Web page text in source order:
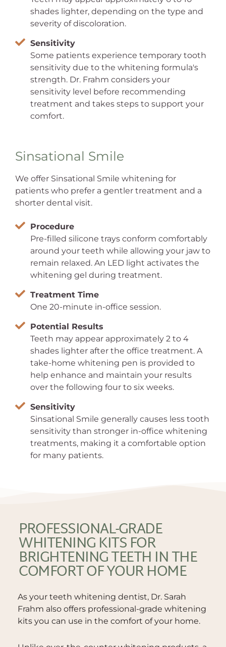
shades lighter, depending on the type and
severity of discoloration.
Sensitivity
Some patients experience temporary tooth
sensitivity due to the whitening formula's
strength. Dr. Frahm considers your
sensitivity level before recommending
treatment and takes steps to support your
comfort.
Sinsational Smile
We offer Sinsational Smile whitening for
patients who prefer a gentler treatment and a
shorter dental visit.
Procedure
Pre-filled silicone trays conform comfortably
around your teeth while allowing your jaw to
remain relaxed. An LED light activates the
whitening gel during treatment.
Treatment Time
One 20-minute in-office session.
Potential Results
Teeth may appear approximately 2 to 4
shades lighter after the office treatment. A
take-home whitening pen is provided to
help enhance and maintain your results
over the following four to six weeks.
Sensitivity
Sinsational Smile generally causes less tooth
sensitivity than stronger in-office whitening
treatments, making it a comfortable option
for many patients.
PROFESSIONAL-GRADE
WHITENING KITS FOR
BRIGHTENING TEETH IN THE
COMFORT OF YOUR HOME
As your teeth whitening dentist, Dr. Sarah
Frahm also offers professional-grade whitening
kits you can use in the comfort of your home.